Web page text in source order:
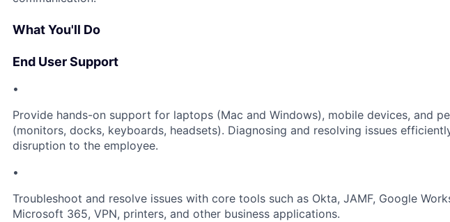
What You'll Do
End User Support
•
Provide hands-on support for laptops (Mac and Windows), mobile devices, and
(monitors, docks, keyboards, headsets). Diagnosing and resolving issues
disruption to the employee.
•
Troubleshoot and resolve issues with core tools such as Okta, JAMF, Google
Microsoft 365, VPN, printers, and other business applications.